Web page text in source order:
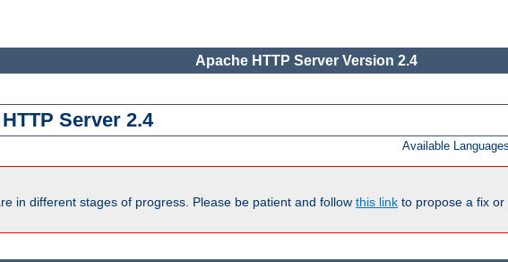
Apache HTTP Server Version 2.4
Server 2.4
Available
in different stages of progress. Please be patient and follow this link to propose a fix or